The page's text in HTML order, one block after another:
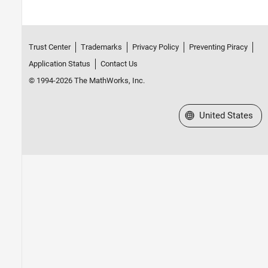
Trust Center Trademarks Privacy Policy
Preventing Piracy
Application Status
Contact Us
© 1994-2026 The MathWorks, Inc.
Select a Web Site
United States